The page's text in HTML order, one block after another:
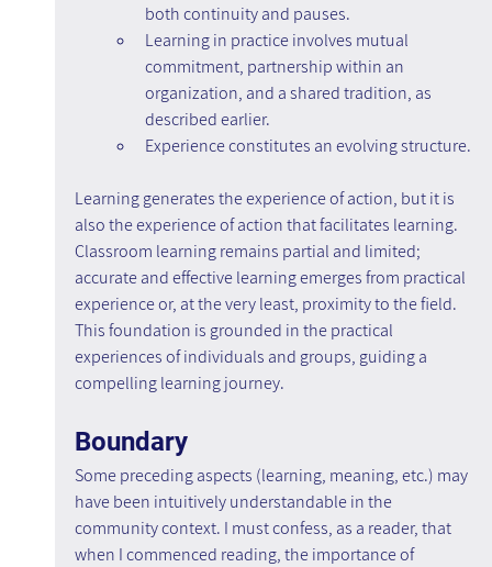
both continuity and pauses.
Learning in practice involves mutual
commitment, partnership within an
organization, and a shared tradition, as
described earlier.
Experience constitutes an evolving structure.
Learning generates the experience of action, but it is
also the experience of action that facilitates learning.
Classroom learning remains partial and limited;
accurate and effective learning emerges from practical
experience or, at the very least, proximity to the field.
This foundation is grounded in the practical
experiences of individuals and groups, guiding a
compelling learning journey.
Boundary
Some preceding aspects (learning, meaning, etc.) may
have been intuitively understandable in the
community context. I must confess, as a reader, that
when I commenced reading, the importance of